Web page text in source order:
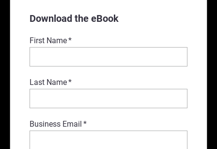
Download the eBook
First Name*
Last Name*
Business Email *